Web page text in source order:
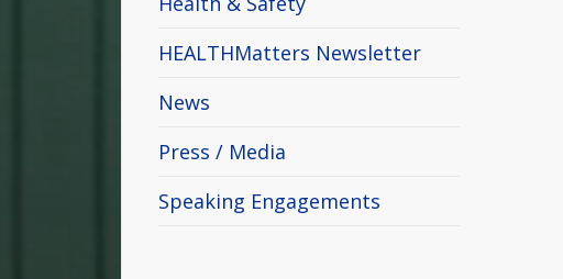
HEALTHMatters Newsletter
News
Press / Media
Speaking Engagements